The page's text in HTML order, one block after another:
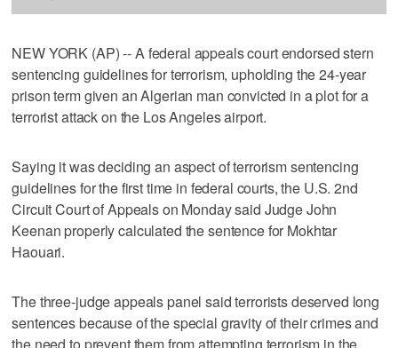
NEW YORK (AP) -- A federal appeals court endorsed stern
sentencing guidelines for terrorism, upholding the 24-year
prison term given an Algerian man convicted in a plot for a
terrorist attack on the Los Angeles airport.
Saying it was deciding an aspect of terrorism sentencing
guidelines for the first time in federal courts, the U.S. 2nd
Circuit Court of Appeals on Monday said Judge John
Keenan properly calculated the sentence for Mokhtar
Haouari.
The three-judge appeals panel said terrorists deserved long
sentences because of the special gravity of their crimes and
the need to prevent them from attempting terrorism in the